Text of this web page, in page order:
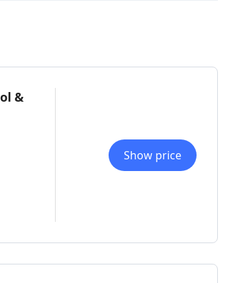
&
Show price